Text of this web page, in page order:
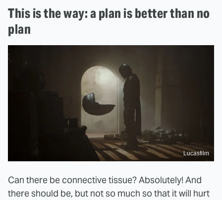
This is the way: a plan is better than no
plan
Lucasfilm
Can there be connective tissue? Absolutely! And
there should be, but not so much so that it will hurt